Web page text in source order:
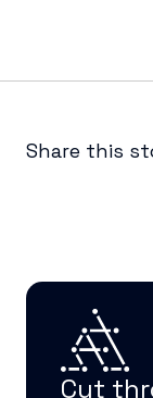
Share this
Cut